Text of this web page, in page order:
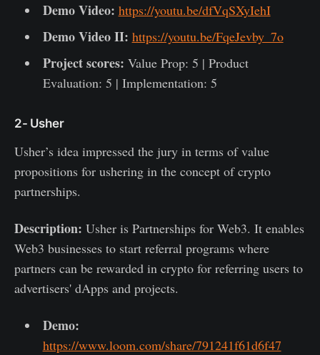
Demo Video: https://youtu.be/dfVqSXyIehI
Demo Video II: https://youtu.be/FqeJevby_7o
Project scores: Value Prop: 5 | Product
Evaluation: 5 | Implementation: 5
2- Usher
Usher’s idea impressed the jury in terms of value
propositions for ushering in the concept of crypto
partnerships.
Description: Usher is Partnerships for Web3. It enables
Web3 businesses to start referral programs where
partners can be rewarded in crypto for referring users to
advertisers' dApps and projects.
Demo:
https://www.loom.com/share/791241f61d6f47